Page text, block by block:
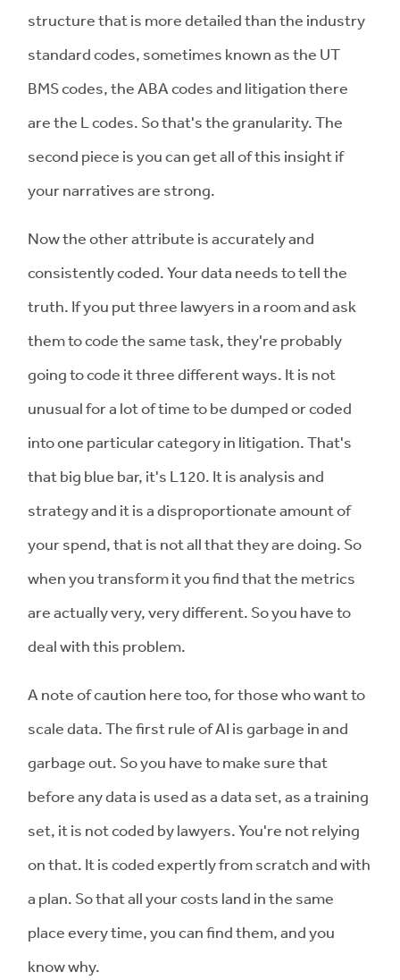
structure that is more detailed than the industry
standard codes, sometimes known as the UT
BMS codes, the ABA codes and litigation there
are the L codes. So that's the granularity. The
second piece is you can get all of this insight if
your narratives are strong.
Now the other attribute is accurately and
consistently coded. Your data needs to tell the
truth. If you put three lawyers in a room and ask
them to code the same task, they're probably
going to code it three different ways. It is not
unusual for a lot of time to be dumped or coded
into one particular category in litigation. That's
that big blue bar, it's L120. It is analysis and
strategy and it is a disproportionate amount of
your spend, that is not all that they are doing. So
when you transform it you find that the metrics
are actually very, very different. So you have to
deal with this problem.
A note of caution here too, for those who want to
scale data. The first rule of AI is garbage in and
garbage out. So you have to make sure that
before any data is used as a data set, as a training
set, it is not coded by lawyers. You're not relying
on that. It is coded expertly from scratch and with
a plan. So that all your costs land in the same
place every time, you can find them, and you
know why.